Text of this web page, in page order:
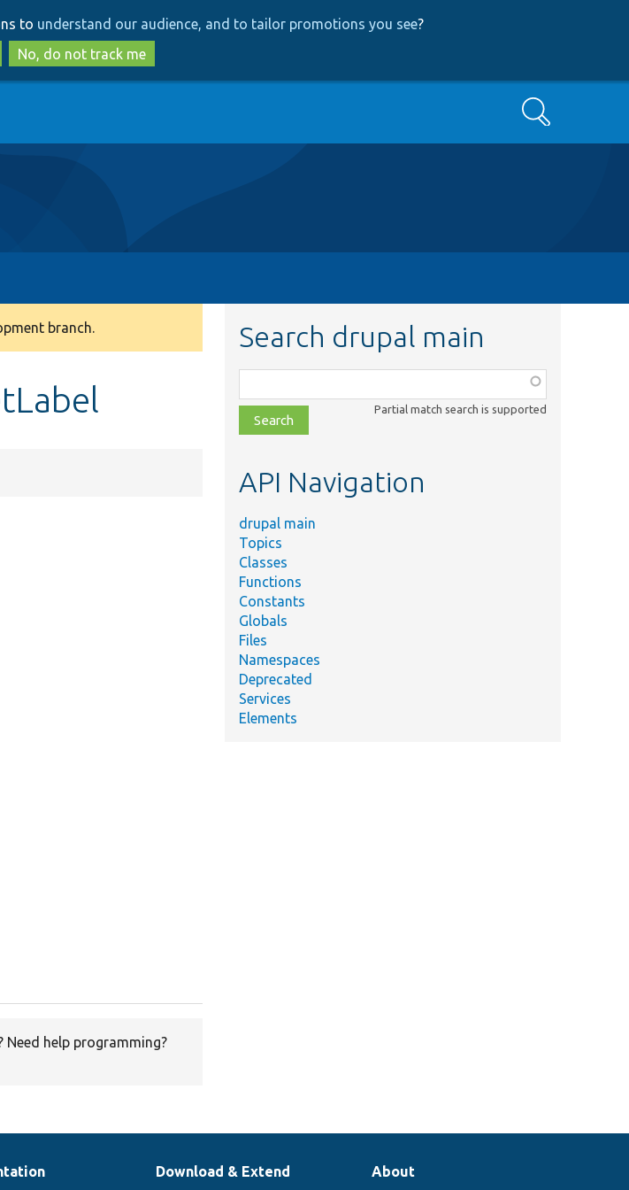
to
main
content
to
search
to understand our audience, and to tailor promotions you see?
No, do not track me
Search
branch.
Need help programming?
Search drupal main
class,
file,
topic,
Partial match search is supported
API Navigation
drupal main
Topics
Classes
Functions
Constants
Globals
Files
Namespaces
Deprecated
Services
Elements
Download & Extend About